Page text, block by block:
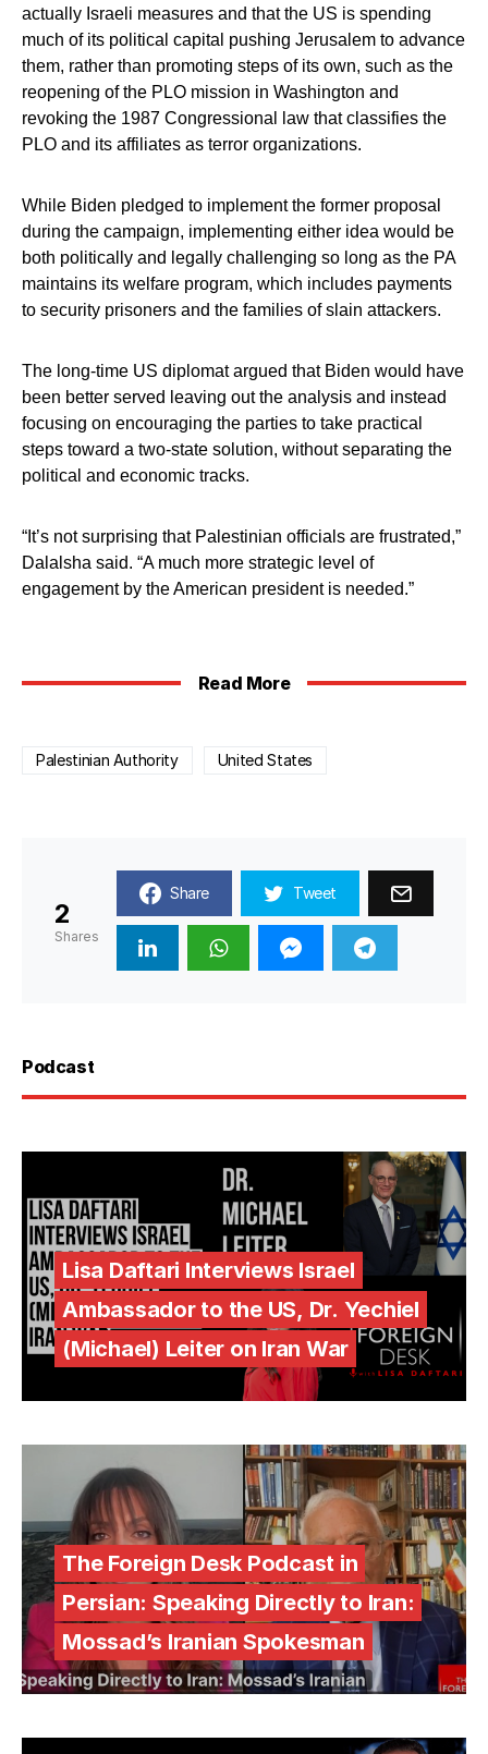
actually Israeli measures and that the US is spending
much of its political capital pushing Jerusalem to advance
them, rather than promoting steps of its own, such as the
reopening of the PLO mission in Washington and
revoking the 1987 Congressional law that classifies the
PLO and its affiliates as terror organizations.
While Biden pledged to implement the former proposal
during the campaign, implementing either idea would be
both politically and legally challenging so long as the PA
maintains its welfare program, which includes payments
to security prisoners and the families of slain attackers.
The long-time US diplomat argued that Biden would have
been better served leaving out the analysis and instead
focusing on encouraging the parties to take practical
steps toward a two-state solution, without separating the
political and economic tracks.
“It’s not surprising that Palestinian officials are frustrated,”
Dalalsha said. “A much more strategic level of
engagement by the American president is needed.”
Read More
Palestinian Authority United States
2
Shares
Share Tweet
Podcast
Lisa Daftari Interviews Israel
Ambassador to the US, Dr. Yechiel
(Michael) Leiter on Iran War
The Foreign Desk Podcast in
Persian: Speaking Directly to Iran:
Mossad’s Iranian Spokesman